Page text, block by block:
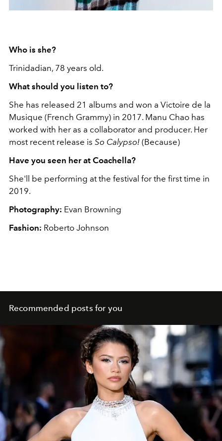
Who is she?
Trinidadian, 78 years old.
What should you listen to?
She has released 21 albums and won a Victoire de la
Musique (French Grammy) in 2017. Manu Chao has
worked with her as a collaborator and producer. Her
most recent release is So Calypso! (Because)
Have you seen her at Coachella?
She'll be performing at the festival for the first time in
2019.
Photography: Evan Browning
Fashion: Roberto Johnson
Recommended posts for you